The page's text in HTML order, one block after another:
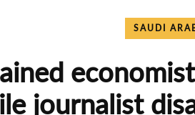
SAUDI
journalist